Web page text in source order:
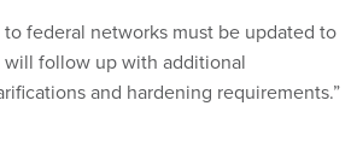
federal networks must be updated to
will follow up with additional
and hardening requirements.”